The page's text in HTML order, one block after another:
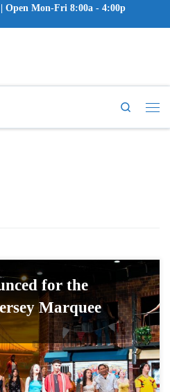
Search
for the
Marquee
Open Mon-Fri 8:00a - 4:00p